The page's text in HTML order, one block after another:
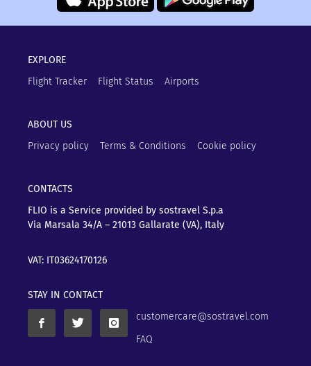
EXPLORE
Flight Tracker
Flight Status Airports
ABOUT US
Privacy policy
Terms & Conditions Cookie policy
CONTACTS
FLIO is a Service provided by sostravel S.p.a
Via Marsala 34/A – 21013 Gallarate (VA), Italy
VAT: IT03624170126
STAY IN CONTACT
customercare@sostravel.com
FAQ